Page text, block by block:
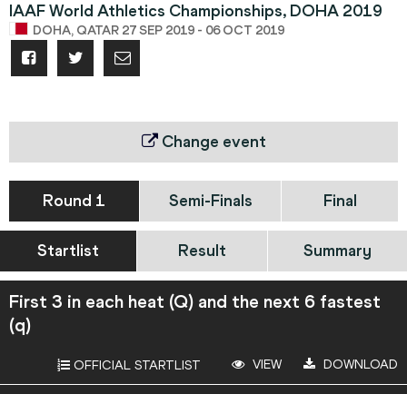
IAAF World Athletics Championships, DOHA 2019
DOHA, QATAR 27 SEP 2019 - 06 OCT 2019
Change event
Round 1 Semi-Finals Final
Startlist Result Summary
First 3 in each heat (Q) and the next 6 fastest
(q)
OFFICIAL STARTLIST VIEW DOWNLOAD